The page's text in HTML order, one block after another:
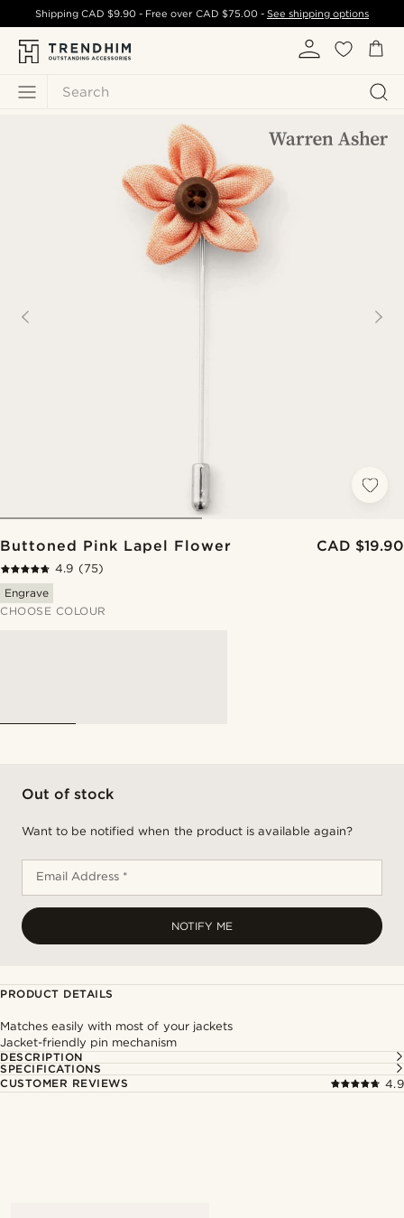
Search
ShippingCAD $9.90 - Free over CAD $75.00- See shipping options
Buttoned Pink Lapel Flower CAD $19.90
4.9 (75)
Engrave
CHOOSE COLOUR
Out of stock
Want to be notified when the product is available again?
Email Address *
NOTIFY ME
PRODUCT DETAILS
Matches easily with most of your jackets
Jacket-friendly pin mechanism
DESCRIPTION
SPECIFICATIONS
CUSTOMER REVIEWS
4.9